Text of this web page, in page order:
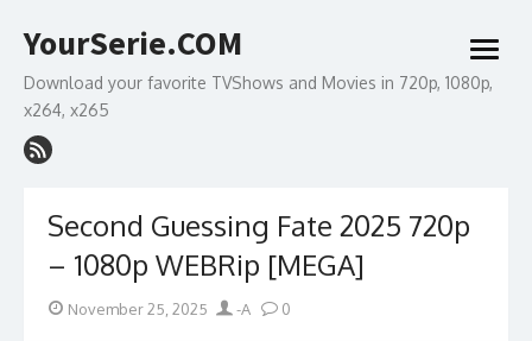
to
YourSerie.COM
Download your favorite TVShows and Movies in 720p, 1080p,
x264, x265
open
menu
Second Guessing Fate 2025 720p
– 1080p WEBRip [MEGA]
Posted
November 25, 2025 Author
-A 0